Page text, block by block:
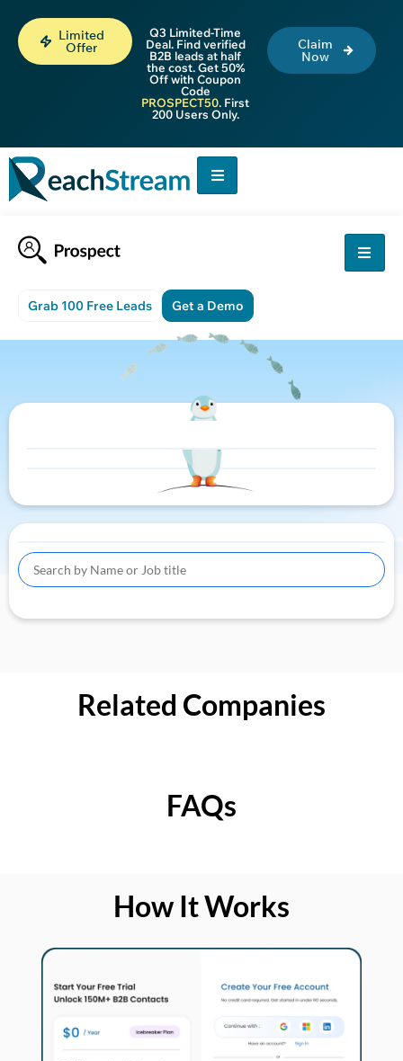
Limited
Offer
Q3 Limited-Time
Deal. Find verified
B2B leads at half
the cost. Get 50%
Off with Coupon
Code
PROSPECT50. First
200 Users Only.
Claim
Now
Grab 100 Free Leads Get a Demo
Related Companies
FAQs
How It Works